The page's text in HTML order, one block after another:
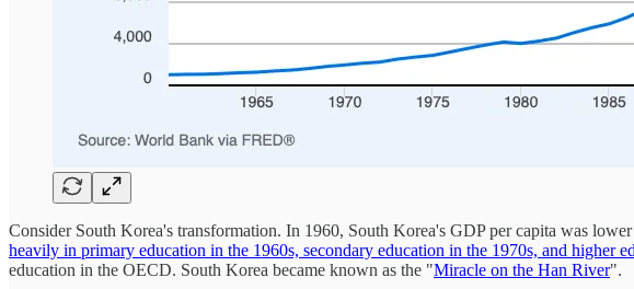
Consider South Korea's transformation. In 1960, South Korea's GDP per capita was
heavily in primary education in the 1960s, secondary education in the 1970s, and higher
education in the OECD. South Korea became known as the "Miracle on the Han River".